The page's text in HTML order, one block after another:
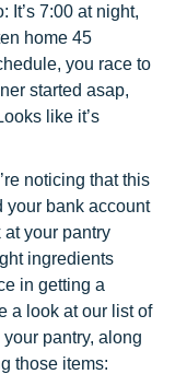
It’s 7:00 at night,
home 45
you race to
started asap,
like it’s
noticing that this
your bank account
at your pantry
ingredients
in getting a
a look at our list of
pantry, along
those items: